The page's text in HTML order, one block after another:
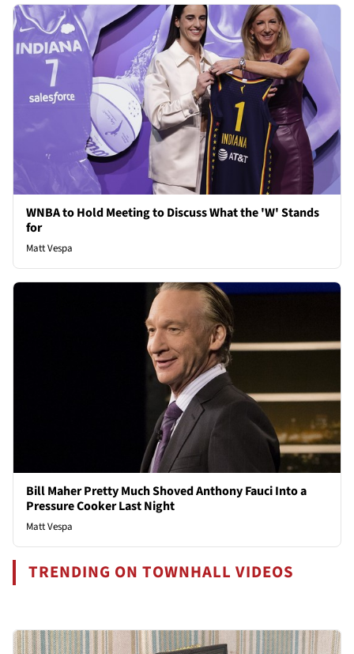
WNBA to Hold Meeting to Discuss What the 'W' Stands
for
Matt Vespa
Bill Maher Pretty Much Shoved Anthony Fauci Into a
Pressure Cooker Last Night
Matt Vespa
TRENDING ON TOWNHALL VIDEOS